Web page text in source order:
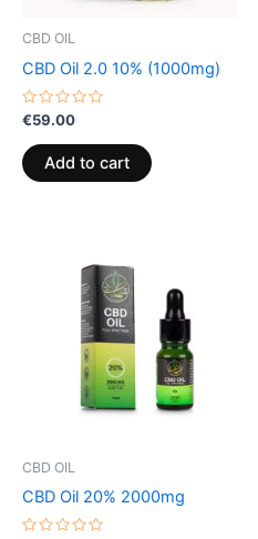
CBD OIL
CBD Oil 2.0 10% (1000mg)
Rated
0
out
of
5
€59.00
Add to cart
CBD OIL
CBD Oil 20% 2000mg